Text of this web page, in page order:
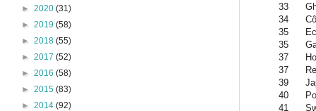
33
34
35
35
37
37
39
40
41
► 2020 (31)
► 2019 (58)
► 2018 (55)
► 2017 (52)
► 2016 (58)
► 2015 (83)
► 2014 (92)